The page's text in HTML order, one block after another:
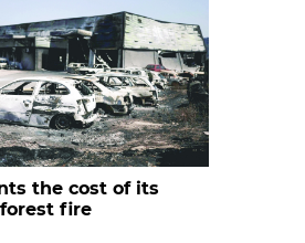
the cost of its
fire